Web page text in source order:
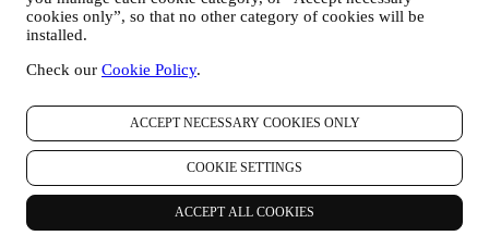
cookies only”, so that no other category of cookies will be
installed.
Check our Cookie Policy.
ACCEPT NECESSARY COOKIES ONLY
COOKIE SETTINGS
ACCEPT ALL COOKIES
international transfer of data in
www.whatsapp.com/legal/privacy-policy-eea. You may
out and the erasure of the data, by contacting your store or at
covered in the App privacy policy; Le Creuset will delete
such information after 1 (one) year.
4. HOW YOUR INFORMATION IS PROTECTED?
Security- We place great importance on the security of the data of
our users. Le Creuset will take reasonable steps to ensure that your
data is kept secure, only used for the purposes set forth in this